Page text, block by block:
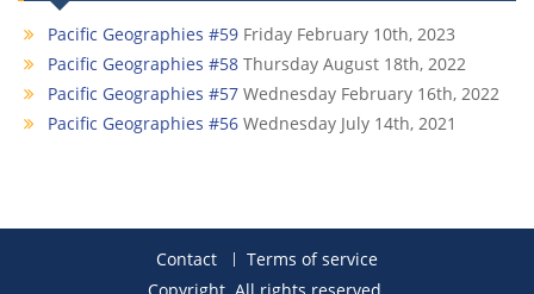
Pacific Geographies #59 Friday February 10th, 2023
Pacific Geographies #58 Thursday August 18th, 2022
Pacific Geographies #57 Wednesday February 16th, 2022
Pacific Geographies #56 Wednesday July 14th, 2021
Contact
Terms of service